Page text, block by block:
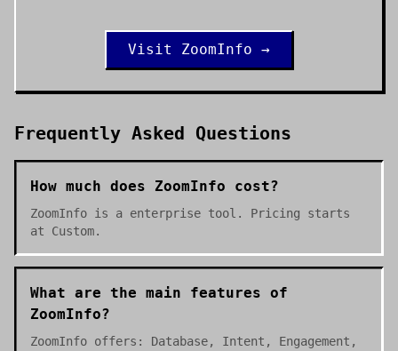
Visit ZoomInfo →
Frequently Asked Questions
How much does ZoomInfo cost?
ZoomInfo is a enterprise tool. Pricing starts
at Custom.
What are the main features of
ZoomInfo?
ZoomInfo offers: Database, Intent, Engagement,